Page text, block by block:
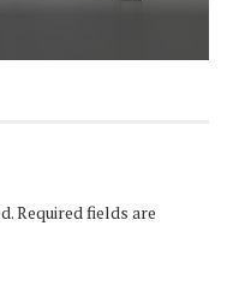
Required fields are